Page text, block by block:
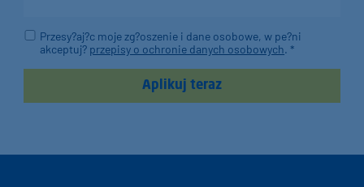
Przesy?aj?c moje zg?oszenie i dane osobowe, w pe?ni
akceptuj? przepisy o ochronie danych osobowych. *